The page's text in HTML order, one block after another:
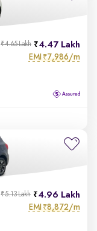
4.47 Lakh
₹4.65 Lakh
EMI ₹7,986/m
4.96 Lakh
₹5.13 Lakh
EMI ₹8,872/m